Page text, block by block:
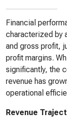
Financial
characterized by
and gross profit,
profit margins.
significantly, the
revenue has
operational
Revenue